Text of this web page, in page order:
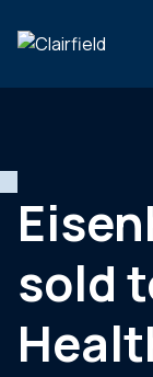
Noticias
Contacte con
sold